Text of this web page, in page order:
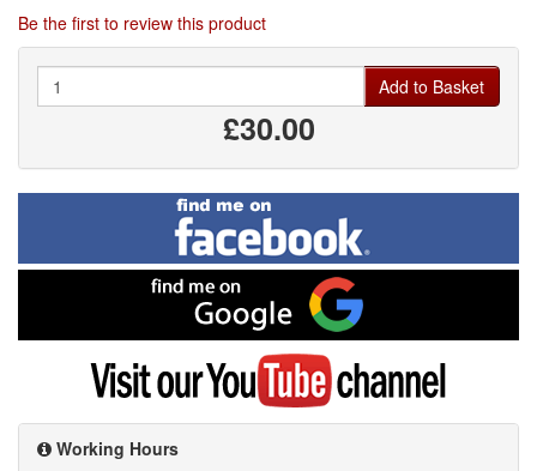
Be the first to review this product
Add to Basket
£30.00
Find
me
on
Facebook
me
on
Google
Visit
YouTube
channel
Working Hours